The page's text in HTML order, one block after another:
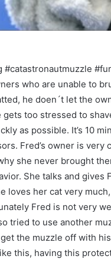
#catastronautmuzzle
who are unable to
he doen´t let the
gets too stressed to
as possible. It’s 10
Fred’s owner is
she never brought
She talks and gives
loves her cat very
Fred is not very
tried to use another
the muzzle off with
this, having this